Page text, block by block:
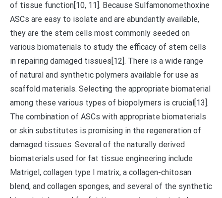
of tissue function[10, 11]. Because Sulfamonomethoxine
ASCs are easy to isolate and are abundantly available,
they are the stem cells most commonly seeded on
various biomaterials to study the efficacy of stem cells
in repairing damaged tissues[12]. There is a wide range
of natural and synthetic polymers available for use as
scaffold materials. Selecting the appropriate biomaterial
among these various types of biopolymers is crucial[13].
The combination of ASCs with appropriate biomaterials
or skin substitutes is promising in the regeneration of
damaged tissues. Several of the naturally derived
biomaterials used for fat tissue engineering include
Matrigel, collagen type I matrix, a collagen-chitosan
blend, and collagen sponges, and several of the synthetic